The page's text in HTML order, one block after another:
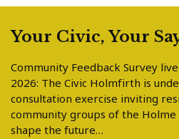
Your Civic, Your
Community Feedback Survey
2026: The Civic Holmfirth is
consultation exercise inviting
community groups of the Holme
shape the future…